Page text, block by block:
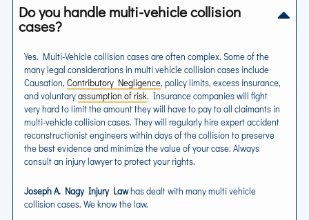
Do you handle multi-vehicle collision
cases?
Yes. Multi-Vehicle collision cases are often complex. Some of the
many legal considerations in multi vehicle collision cases include
Causation,Contributory Negligence, policy limits, excess insurance,
and voluntaryassumption of risk. Insurance companies will fight
very hard to limit the amount they will have to pay to all claimants in
multi-vehicle collision cases. They will regularly hire expert accident
reconstructionist engineers within days of the collision to preserve
the best evidence and minimize the value of your case. Always
consult an injury lawyer to protect your rights.
Joseph A. Nagy Injury Lawhas dealt with many multi vehicle
collision cases. We know the law.